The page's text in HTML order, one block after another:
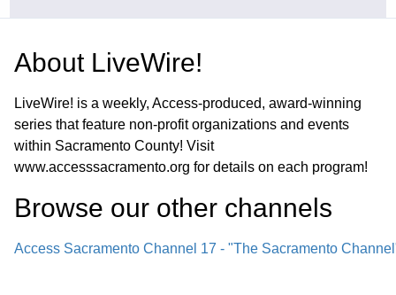
About LiveWire!
LiveWire! is a weekly, Access-produced, award-winning
series that feature non-profit organizations and events
within Sacramento County! Visit
www.accesssacramento.org for details on each program!
Browse our other channels
Access Sacramento Channel 17 - "The Sacramento